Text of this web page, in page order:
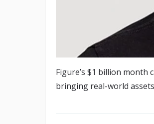
Figure’s $1 billion
bringing real-world